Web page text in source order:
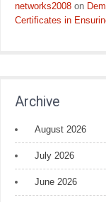
networks2008 on
Certificates in
Archive
August 2026
July 2026
June 2026